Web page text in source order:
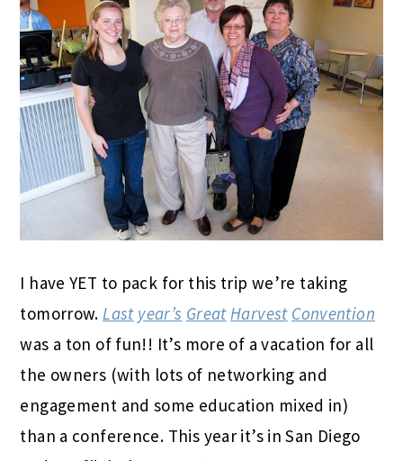
I have YET to pack for this trip we’re taking
tomorrow.Last year’s GreatHarvest Convention
was a ton of fun!! It’s more of a vacation for all
the owners (with lots of networking and
engagement and some education mixed in)
than a conference. This year it’s in San Diego